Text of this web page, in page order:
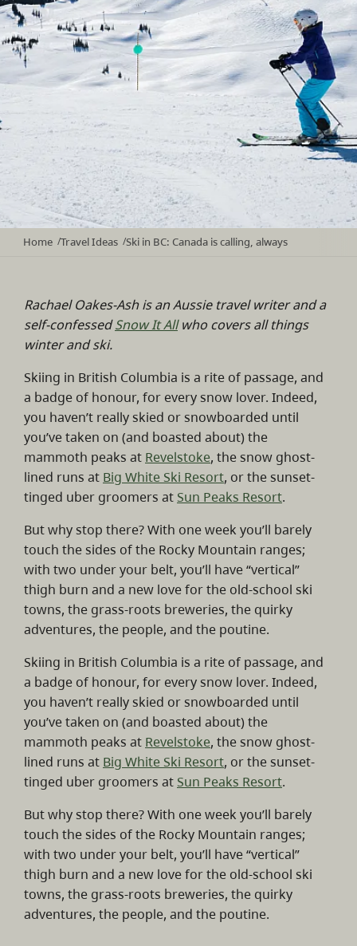
Home /Travel Ideas /Ski in BC: Canada is calling, always
Rachael Oakes-Ash is an Aussie travel writer and a
self-confessedSnow It Allwho covers all things
winter and ski.
Skiing in British Columbia is a rite of passage, and
a badge of honour, for every snow lover. Indeed,
you haven’t really skied or snowboarded until
you’ve taken on (and boasted about) the
mammoth peaks at Revelstoke, the snow ghost-
lined runs at Big White Ski Resort, or the sunset-
tinged uber groomers at Sun Peaks Resort.
But why stop there? With one week you’ll barely
touch the sides of the Rocky Mountain ranges;
with two under your belt, you’ll have “vertical”
thigh burn and a new love for the old-school ski
towns, the grass-roots breweries, the quirky
adventures, the people, and the poutine.
Skiing in British Columbia is a rite of passage, and
a badge of honour, for every snow lover. Indeed,
you haven’t really skied or snowboarded until
you’ve taken on (and boasted about) the
mammoth peaks at Revelstoke, the snow ghost-
lined runs at Big White Ski Resort, or the sunset-
tinged uber groomers at Sun Peaks Resort.
But why stop there? With one week you’ll barely
touch the sides of the Rocky Mountain ranges;
with two under your belt, you’ll have “vertical”
thigh burn and a new love for the old-school ski
towns, the grass-roots breweries, the quirky
adventures, the people, and the poutine.